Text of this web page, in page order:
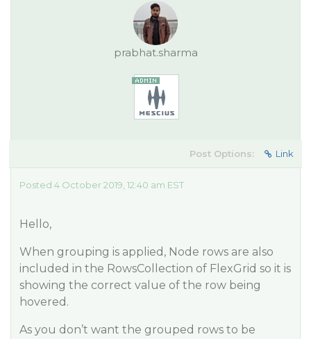
prabhat.sharma
Post Options: Link
Posted 4 October 2019, 12:40 am EST
Hello,
When grouping is applied, Node rows are also
included in the RowsCollection of FlexGrid so it is
showing the correct value of the row being
hovered.
As you don’t want the grouped rows to be